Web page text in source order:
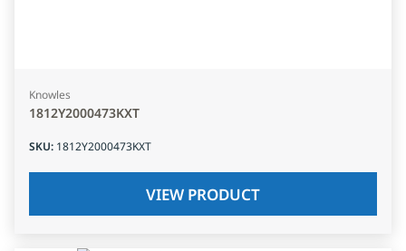
Knowles
1812Y2000473KXT
SKU: 1812Y2000473KXT
VIEW PRODUCT